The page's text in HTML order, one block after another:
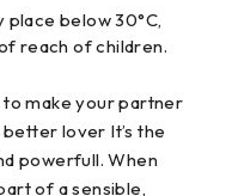
place below 30°C,
reach of children.
to make your partner
better lover It’s the
powerfull. When
of a sensible,